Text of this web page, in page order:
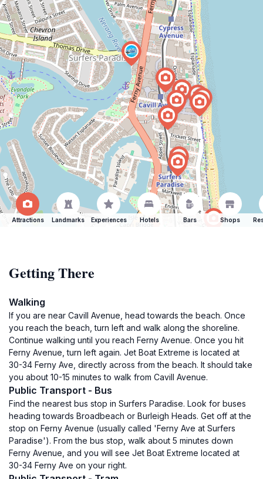
Attractions Landmarks Experiences Hotels Bars Shops
Getting There
Walking
If you are near Cavill Avenue, head towards the beach. Once
you reach the beach, turn left and walk along the shoreline.
Continue walking until you reach Ferny Avenue. Once you hit
Ferny Avenue, turn left again. Jet Boat Extreme is located at
30-34 Ferny Ave, directly across from the beach. It should take
you about 10-15 minutes to walk from Cavill Avenue.
Public Transport - Bus
Find the nearest bus stop in Surfers Paradise. Look for buses
heading towards Broadbeach or Burleigh Heads. Get off at the
stop on Ferny Avenue (usually called 'Ferny Ave at Surfers
Paradise'). From the bus stop, walk about 5 minutes down
Ferny Avenue, and you will see Jet Boat Extreme located at
30-34 Ferny Ave on your right.